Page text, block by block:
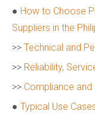
● How to Choose
Suppliers in the
>> Technical and
>> Reliability,
>> Compliance
● Typical Use